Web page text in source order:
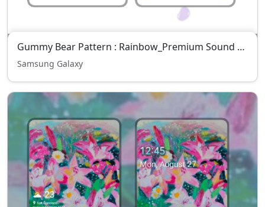
Gummy Bear Pattern : Rainbow_Premium Sound Pack
Samsung Galaxy